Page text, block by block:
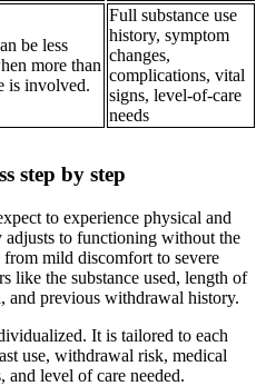
be less
more than
is involved.
Full substance use
history, symptom
changes,
complications, vital
signs, level-of-care
needs
step by step
to experience physical and
adjusts to functioning without the
from mild discomfort to severe
like the substance used, length of
and previous withdrawal history.
It is tailored to each
use, withdrawal risk, medical
and level of care needed.